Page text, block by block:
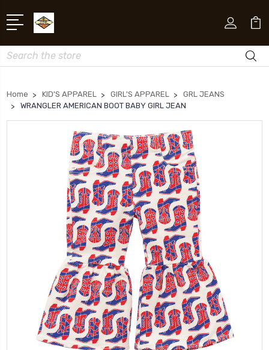
Search
Home KID'S APPAREL GIRL'S APPAREL
GRL JEANS
WRANGLER AMERICAN BOOT BABY GIRL JEAN